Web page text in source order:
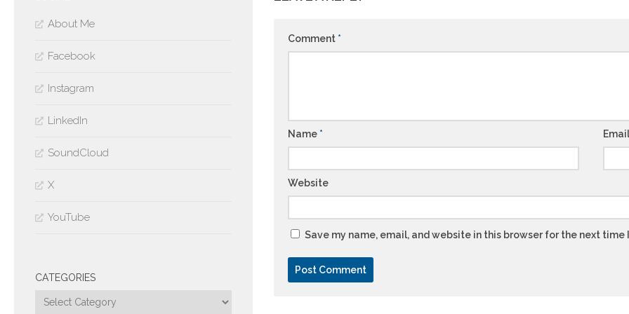
Comment *
Name * Email
Website
Save my name, email, and website in this browser for the next time
About Me
Facebook
Instagram
LinkedIn
SoundCloud
X
YouTube
CATEGORIES
Categories